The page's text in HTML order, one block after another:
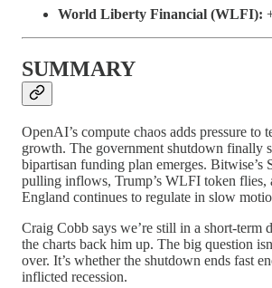
World Liberty Financial (WLFI):
SUMMARY
OpenAI’s compute chaos adds pressure to
growth. The government shutdown finally
bipartisan funding plan emerges. Bitwise’s
pulling inflows, Trump’s WLFI token flies,
England continues to regulate in slow
Craig Cobb says we’re still in a short-
the charts back him up. The big question
over. It’s whether the shutdown ends fast
inflicted recession.